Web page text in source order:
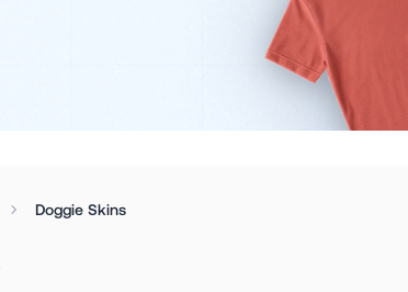
Doggie Skins